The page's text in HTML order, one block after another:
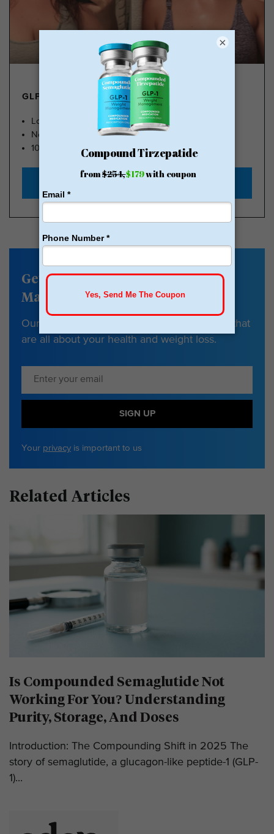
GLP-1 FROM $179
Lose Weight, Feel Great
No Insurance Needed
100k Members
Start with $179
Get our Weight
Management newsletter
Our newsletter has tips, guides & resources that
are all about your health and weight loss.
SIGN UP
Your privacy is important to us
Related Articles
Is Compounded Semaglutide Not
Working For You? Understanding
Purity, Storage, And Doses
Introduction: The Compounding Shift in 2025 The
story of semaglutide, a glucagon-like peptide-1 (GLP-
1)...
×